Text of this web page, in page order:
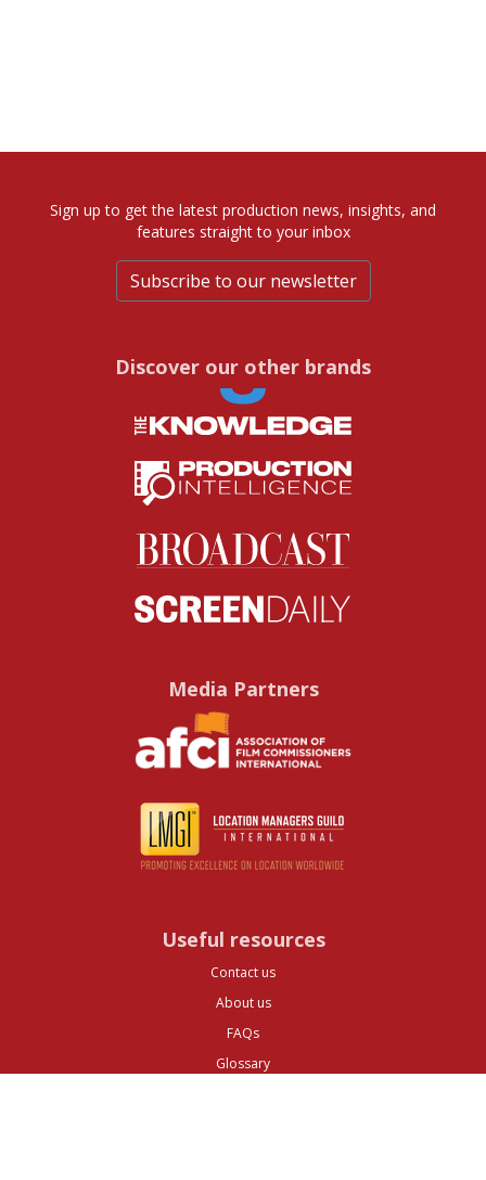
Sign up to get the latest production news, insights, and
features straight to your inbox
Subscribe to our newsletter
Discover our other brands
Media Partners
Useful resources
Contact us
About us
FAQs
Glossary